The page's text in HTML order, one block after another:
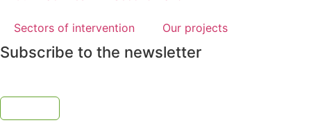
Sectors of intervention Our projects
Subscribe to the newsletter